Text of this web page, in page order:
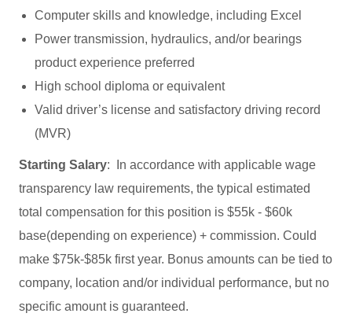
Computer skills and knowledge, including Excel
Power transmission, hydraulics, and/or bearings
product experience preferred
High school diploma or equivalent
Valid driver’s license and satisfactory driving record
(MVR)
Starting Salary: In accordance with applicable wage
transparency law requirements, the typical estimated
total compensation for this position is $55k - $60k
base(depending on experience) + commission. Could
make $75k-$85k first year. Bonus amounts can be tied to
company, location and/or individual performance, but no
specific amount is guaranteed.